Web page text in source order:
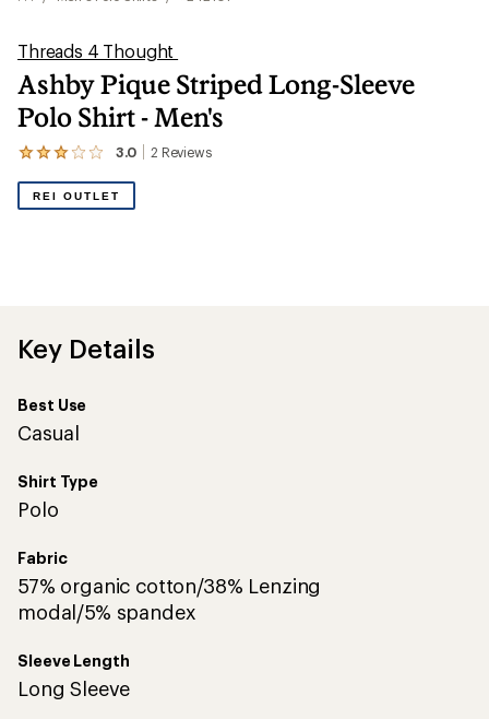
Threads 4 Thought
Ashby Pique Striped Long-Sleeve
Polo Shirt - Men's
3.0 2 Reviews
View
reviews
of
REI OUTLET
Key Details
Best Use
Casual
Shirt Type
Polo
Fabric
57% organic cotton/38% Lenzing
modal/5% spandex
Sleeve Length
Long Sleeve